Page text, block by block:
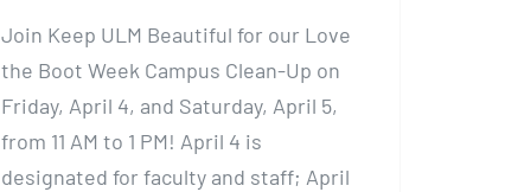
Join Keep ULM Beautiful for our Love
the Boot Week Campus Clean-Up on
Friday, April 4, and Saturday, April 5,
from 11 AM to 1 PM! April 4 is
designated for faculty and staff; April